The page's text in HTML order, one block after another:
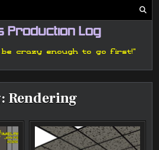
Production Log
be crazy enough to go first!"
Rendering